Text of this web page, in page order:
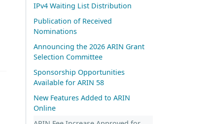
IPv4 Waiting List Distribution
Publication of Received
Nominations
Announcing the 2026 ARIN Grant
Selection Committee
Sponsorship Opportunities
Available for ARIN 58
New Features Added to ARIN
Online